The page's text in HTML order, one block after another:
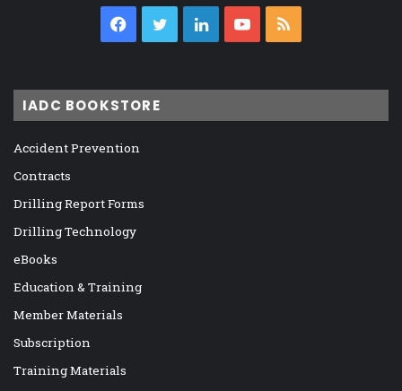
Facebook
TwitterLinkedInYouTube
IADC BOOKSTORE
Accident Prevention
Contracts
Drilling Report Forms
Drilling Technology
eBooks
Education & Training
Member Materials
Subscription
Training Materials